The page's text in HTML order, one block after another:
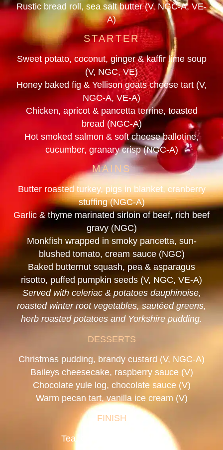
Rustic bread roll, sea salt butter (V, NGC-A, VE-
A)
STARTER
Sweet potato, coconut, ginger & kaffir lime soup
(V, NGC, VE)
Honey baked fig & Yellison goats cheese tart (V,
NGC-A, VE-A)
Chicken, apricot & pancetta terrine, toasted
bread (NGC-A)
Hot smoked salmon & soft cheese ballotine,
cucumber, granary crisp (NGC-A)
MAINS
Butter roasted turkey, pigs in blanket, cranberry
stuffing (NGC-A)
Garlic & thyme marinated sirloin of beef, rich beef
gravy (NGC)
Monkfish wrapped in smoky pancetta, sun-
blushed tomato, cream sauce (NGC)
Baked butternut squash, pea & asparagus
risotto, puffed pumpkin seeds (V, NGC, VE-A)
Served with celeriac & potatoes dauphinoise,
roasted winter root vegetables, sautéed greens,
herb roasted potatoes and Yorkshire pudding.
DESSERTS
Christmas pudding, brandy custard (V, NGC-A)
Baileys cheesecake, raspberry sauce (V)
Chocolate yule log, chocolate sauce (V)
Warm pecan tart, vanilla ice cream (V)
FINISH
Tea, Coffee & Mince Pies